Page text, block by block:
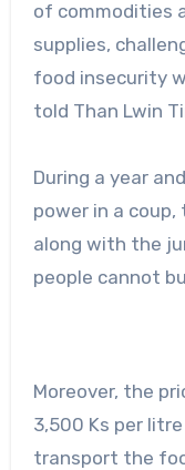
of commodities
supplies,
food insecurity
told Than Lwin
During a year
power in a
along with the
people cannot
Moreover, the
3,500 Ks per
transport the